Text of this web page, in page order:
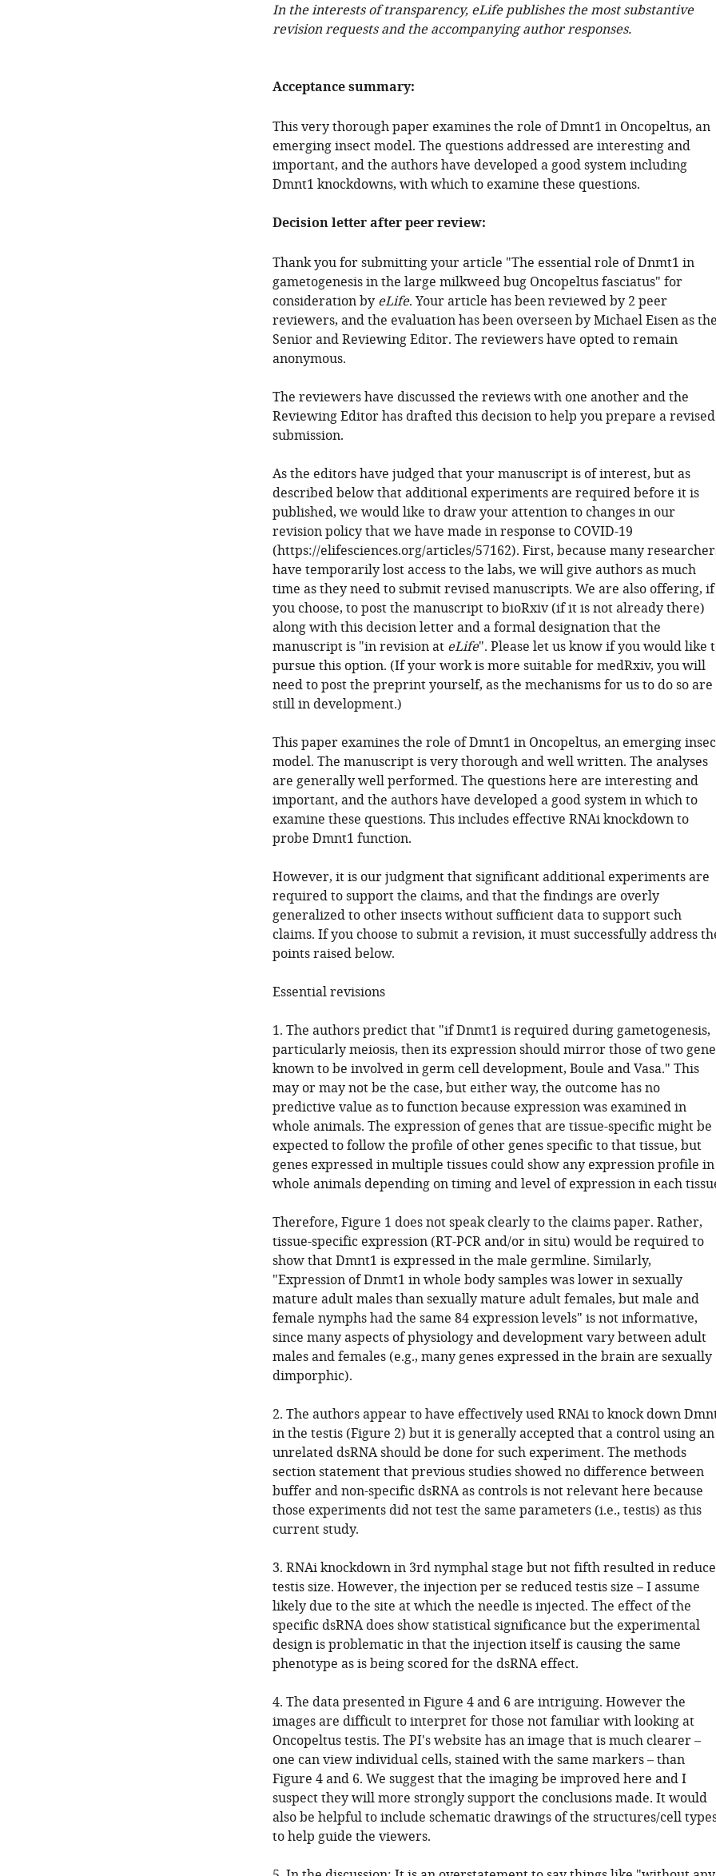
In the interests of transparency, eLife publishes the most substantive
revision requests and the accompanying author responses.
Acceptance summary:
This very thorough paper examines the role of Dmnt1 in Oncopeltus, an
emerging insect model. The questions addressed are interesting and
important, and the authors have developed a good system including
Dmnt1 knockdowns, with which to examine these questions.
Decision letter after peer review:
Thank you for submitting your article "The essential role of Dnmt1 in
gametogenesis in the large milkweed bug Oncopeltus fasciatus" for
consideration by eLife. Your article has been reviewed by 2 peer
reviewers, and the evaluation has been overseen by Michael Eisen as
Senior and Reviewing Editor. The reviewers have opted to remain
anonymous.
The reviewers have discussed the reviews with one another and the
Reviewing Editor has drafted this decision to help you prepare a revised
submission.
As the editors have judged that your manuscript is of interest, but as
described below that additional experiments are required before it is
published, we would like to draw your attention to changes in our
revision policy that we have made in response to COVID-19
(https://elifesciences.org/articles/57162). First, because many
have temporarily lost access to the labs, we will give authors as much
time as they need to submit revised manuscripts. We are also offering, if
you choose, to post the manuscript to bioRxiv (if it is not already there)
along with this decision letter and a formal designation that the
manuscript is "in revision at eLife". Please let us know if you would like
pursue this option. (If your work is more suitable for medRxiv, you will
need to post the preprint yourself, as the mechanisms for us to do so are
still in development.)
This paper examines the role of Dmnt1 in Oncopeltus, an emerging
model. The manuscript is very thorough and well written. The analyses
are generally well performed. The questions here are interesting and
important, and the authors have developed a good system in which to
examine these questions. This includes effective RNAi knockdown to
probe Dmnt1 function.
However, it is our judgment that significant additional experiments are
required to support the claims, and that the findings are overly
generalized to other insects without sufficient data to support such
claims. If you choose to submit a revision, it must successfully address
points raised below.
Essential revisions
1. The authors predict that "if Dnmt1 is required during gametogenesis,
particularly meiosis, then its expression should mirror those of two
known to be involved in germ cell development, Boule and Vasa." This
may or may not be the case, but either way, the outcome has no
predictive value as to function because expression was examined in
whole animals. The expression of genes that are tissue-specific might be
expected to follow the profile of other genes specific to that tissue, but
genes expressed in multiple tissues could show any expression profile in
whole animals depending on timing and level of expression in each
Therefore, Figure 1 does not speak clearly to the claims paper. Rather,
tissue-specific expression (RT-PCR and/or in situ) would be required to
show that Dmnt1 is expressed in the male germline. Similarly,
"Expression of Dnmt1 in whole body samples was lower in sexually
mature adult males than sexually mature adult females, but male and
female nymphs had the same 84 expression levels" is not informative,
since many aspects of physiology and development vary between adult
males and females (e.g., many genes expressed in the brain are sexually
dimporphic).
2. The authors appear to have effectively used RNAi to knock down
in the testis (Figure 2) but it is generally accepted that a control using an
unrelated dsRNA should be done for such experiment. The methods
section statement that previous studies showed no difference between
buffer and non-specific dsRNA as controls is not relevant here because
those experiments did not test the same parameters (i.e., testis) as this
current study.
3. RNAi knockdown in 3rd nymphal stage but not fifth resulted in
testis size. However, the injection per se reduced testis size – I assume
likely due to the site at which the needle is injected. The effect of the
specific dsRNA does show statistical significance but the experimental
design is problematic in that the injection itself is causing the same
phenotype as is being scored for the dsRNA effect.
4. The data presented in Figure 4 and 6 are intriguing. However the
images are difficult to interpret for those not familiar with looking at
Oncopeltus testis. The PI's website has an image that is much clearer –
one can view individual cells, stained with the same markers – than
Figure 4 and 6. We suggest that the imaging be improved here and I
suspect they will more strongly support the conclusions made. It would
also be helpful to include schematic drawings of the structures/cell
to help guide the viewers.